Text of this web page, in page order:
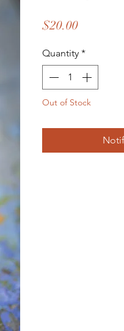
$20.00Price
Quantity *
Out of Stock